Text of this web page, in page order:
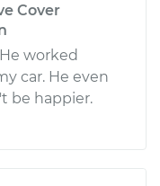
Cover
worked
car. He even
be happier.